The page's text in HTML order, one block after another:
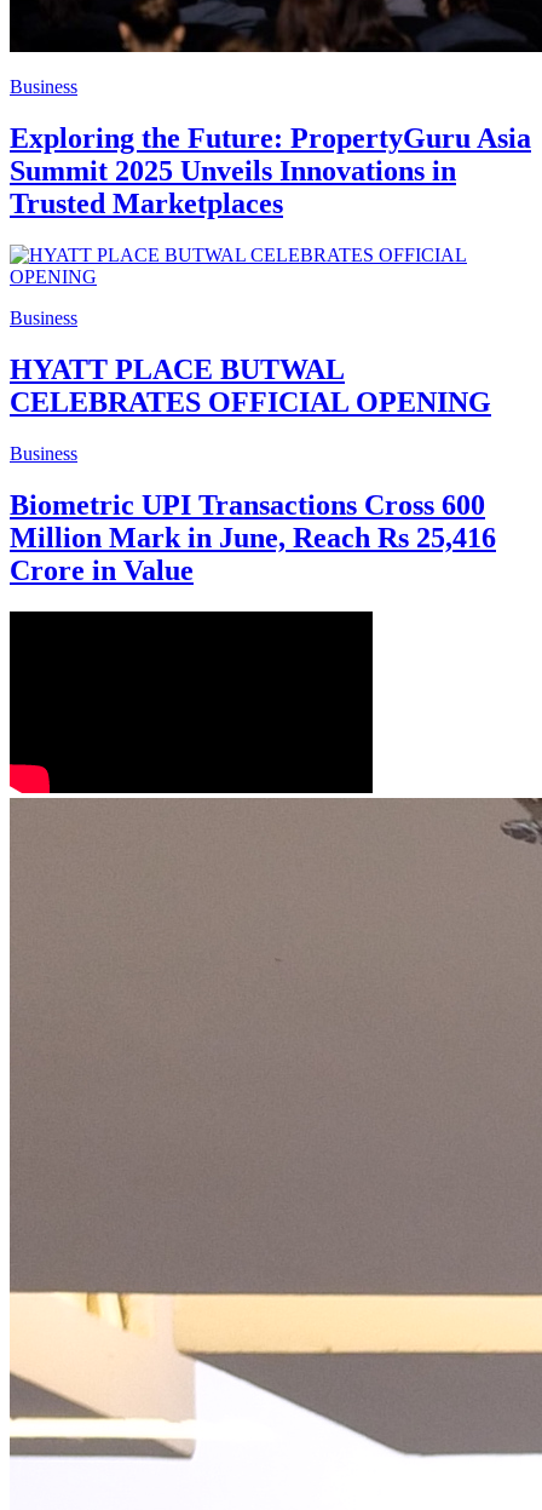
Business
Exploring the Future: PropertyGuru Asia
Summit 2025 Unveils Innovations in
Trusted Marketplaces
Business
HYATT PLACE BUTWAL
CELEBRATES OFFICIAL OPENING
Business
Biometric UPI Transactions Cross 600
Million Mark in June, Reach Rs 25,416
Crore in Value